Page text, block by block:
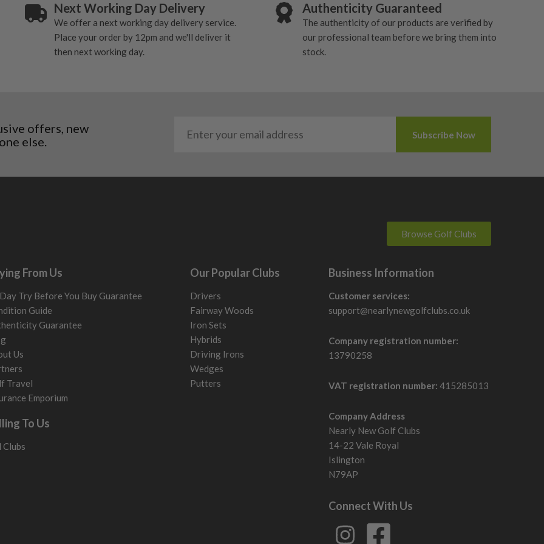
to the shaft.
purely cosmetic, there
packaging may or may
there will be no
Next Working Day Delivery
We offer a next working day delivery service.
Place your order by 12pm and we'll deliver it
then next working day.
Authenticity Guaranteed
The authenticity of our products are verified by
our professional team before we bring them into
stock.
offers, new
else.
Browse Golf Clubs
From Us
Try Before You Buy Guarantee
Guide
Guarantee
Us
Travel
Emporium
To Us
Clubs
Our Popular Clubs
Drivers
Fairway Woods
Iron Sets
Hybrids
Driving Irons
Wedges
Putters
Business Information
Customer services:
support@nearlynewgolfclubs.co.uk
Company registration number:
13790258
VAT registration number: 415285013
Company Address
Nearly New Golf Clubs
14-22 Vale Royal
Islington
N79AP
Connect With Us